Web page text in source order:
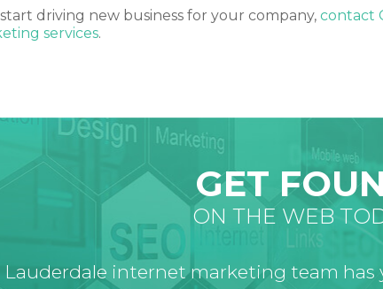
driving new business for your company,contact
services.
GET
ON THE WEB
internet marketing team has